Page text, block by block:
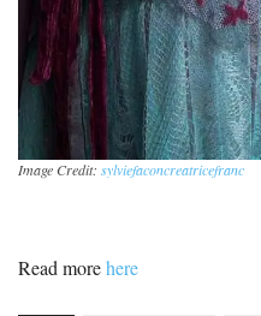
Image Credit: sylviefaconcreatricefranc
Read morehere